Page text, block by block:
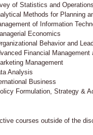
of Statistics and
Methods for Planning
of Information
Economics
Behavior and
Financial Management
Management
Analysis
Business
Formulation, Strategy &
courses outside of the